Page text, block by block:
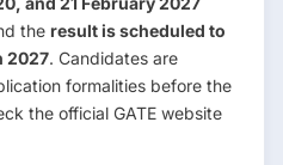
the result is scheduled to
2027. Candidates are
formalities before the
the official GATE website